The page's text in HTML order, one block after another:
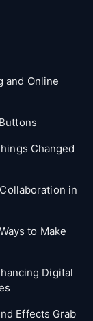
and Online
Changed
in
to Make
Digital
Effects Grab